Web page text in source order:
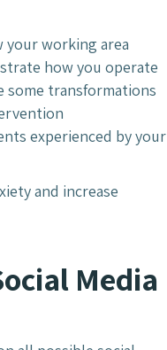
your working area
how you operate
some transformations
experienced by your
and increase
Media